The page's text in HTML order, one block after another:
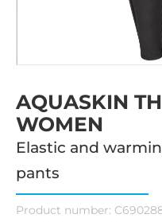
AQUASKIN
WOMEN
Elastic and
pants
Product number: